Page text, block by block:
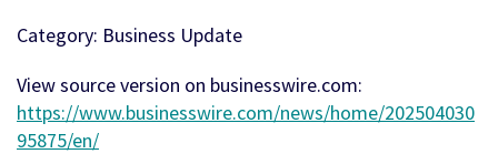
Category: Business Update
View source version on businesswire.com:
https://www.businesswire.com/news/home/202504030
95875/en/